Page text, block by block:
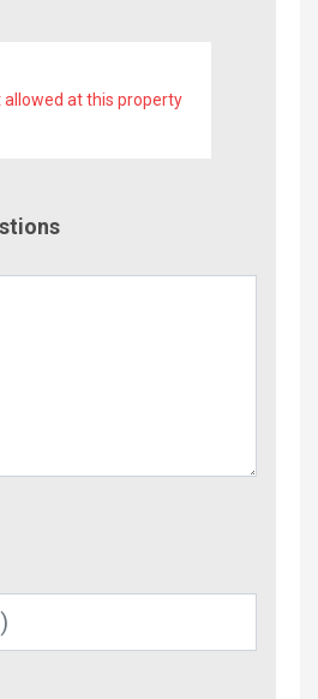
allowed at this property